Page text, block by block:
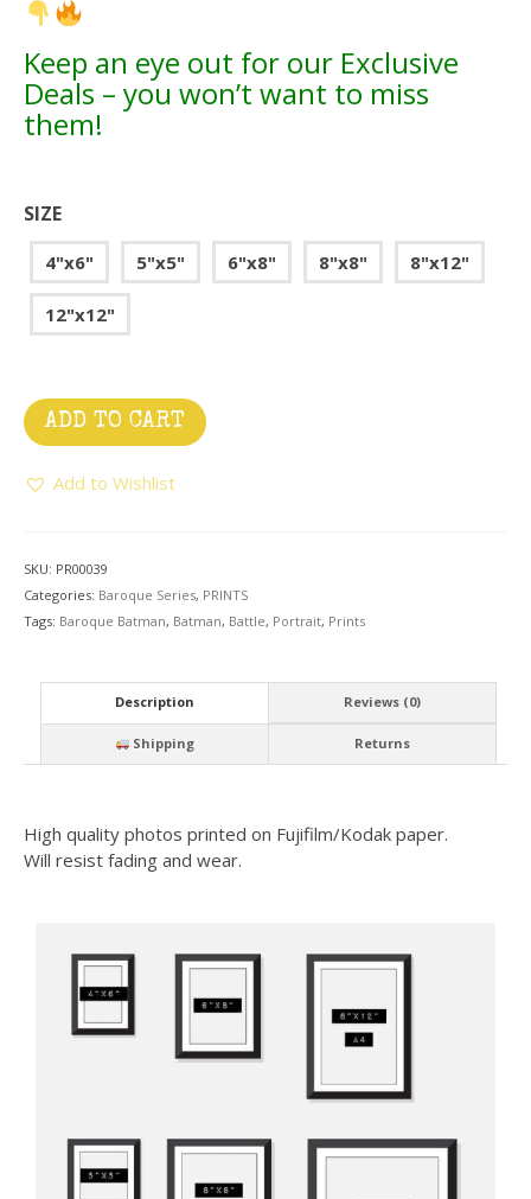
Keep an eye out for our Exclusive
Deals – you won’t want to miss
them!
SIZE
4"x6" 5"x5" 6"x8" 8"x8" 8"x12"
12"x12"
ADD TO CART
Add to Wishlist
SKU: PR00039
Categories: Baroque Series, PRINTS
Tags: Baroque Batman, Batman, Battle, Portrait, Prints
Description Reviews (0)
Shipping Returns
High quality photos printed on Fujifilm/Kodak paper.
Will resist fading and wear.